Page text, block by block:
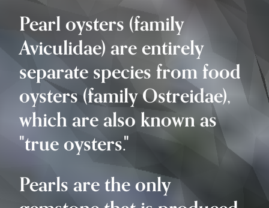
Pearl oysters (family
Aviculidae) are entirely
separate species from food
oysters (family Ostreidae),
which are also known as
"true oysters."
Pearls are the only